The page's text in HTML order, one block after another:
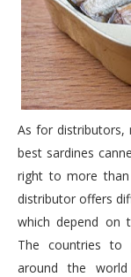
As for distributors,
best sardines
right to more
distributor offers
which depend on
The countries to
around the world